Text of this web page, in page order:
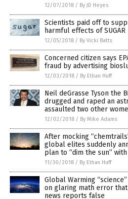
12/07/2018 / By JD Heyes
Scientists paid off to
harmful effects of SUGAR
12/05/2018 / By Vicki Batts
Concerned citizen says
fraud by advertising
12/03/2018 / By Ethan Huff
Neil deGrasse Tyson the
drugged and raped an
assaulted two other
12/02/2018 / By Mike Adams
After mocking
global elites suddenly
plan to “dim the sun”
11/30/2018 / By Ethan Huff
Global Warming
on glaring math error
news reports false